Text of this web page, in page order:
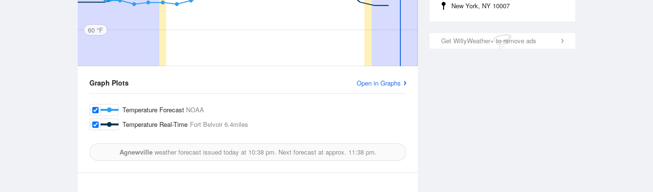
New York, NY 10007
Get WillyWeather+ to remove ads
60 °F
Graph Plots Open in Graphs
Temperature Forecast NOAA
Temperature Real-Time Fort Belvoir 6.4miles
Agnewvilleweather forecast issued today at 10:38 pm. Next forecast at approx. 11:38 pm.